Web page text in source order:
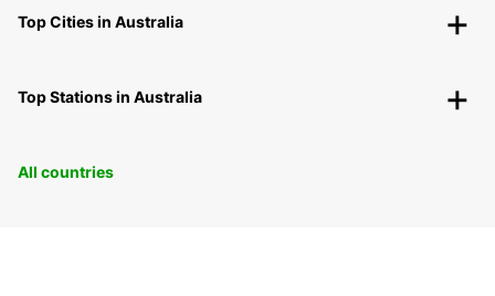
Top Cities in Australia
Top Stations in Australia
All countries